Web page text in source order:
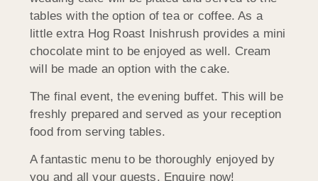
tables with the option of tea or coffee. As a
little extra Hog Roast Inishrush provides a mini
chocolate mint to be enjoyed as well. Cream
will be made an option with the cake.
The final event, the evening buffet. This will be
freshly prepared and served as your reception
food from serving tables.
A fantastic menu to be thoroughly enjoyed by
you and all your guests. Enquire now!